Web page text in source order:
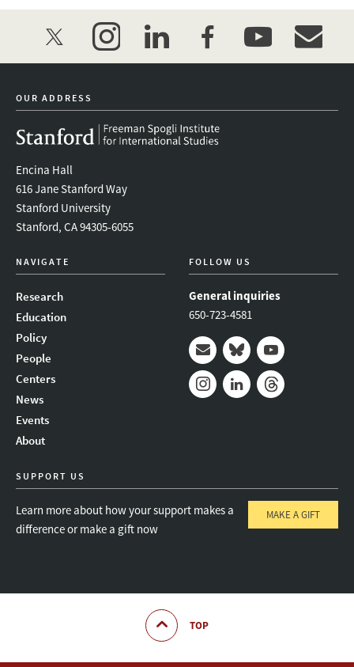
twitter instagramlinkedinfacebookyoutube
OUR ADDRESS
Encina Hall
616 Jane Stanford Way
Stanford University
Stanford, CA 94305-6055
NAVIGATE
Research
Education
Policy
People
Centers
News
Events
About
FOLLOW US
General inquiries
650-723-4581
Mail BlueskyYoutube
SUPPORT US
Learn more about how your support makes a
difference or make a gift now
MAKE A GIFT
TOP